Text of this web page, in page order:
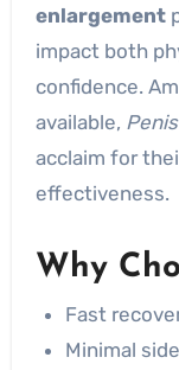
enlargement
impact both
confidence.
available,
acclaim for
effectiveness.
Why
Fast
Minimal